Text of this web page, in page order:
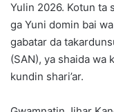
Yulin 2026. Kotun ta
ga Yuni domin bai
gabatar da
(SAN), ya shaida wa
kundin shari’ar.